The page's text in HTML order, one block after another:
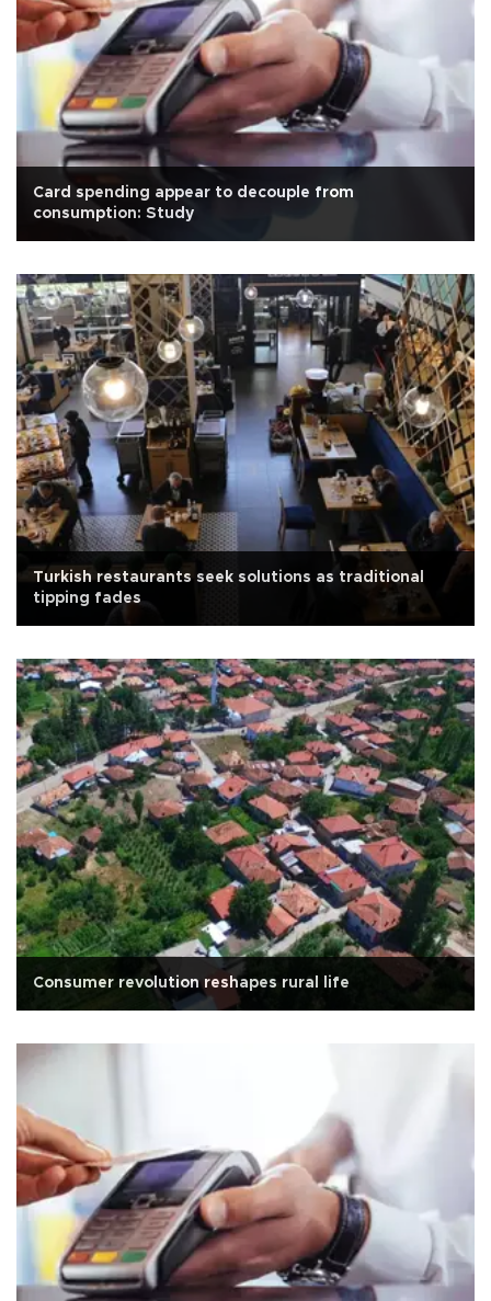
Card spending appear to decouple from
consumption: Study
Turkish restaurants seek solutions as traditional
tipping fades
Consumer revolution reshapes rural life